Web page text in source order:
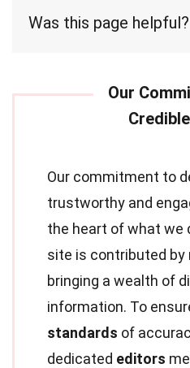
Was this page helpful?
Our commitment to
trustworthy and
the heart of what we
site is contributed by
bringing a wealth of
information. To
standards of
dedicated editors